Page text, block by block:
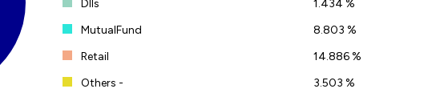
DIIs
1.434 %
MutualFund
8.803 %
Retail
14.886 %
Others -
3.503 %